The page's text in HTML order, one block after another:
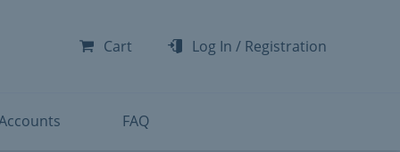
Cart Log In / Registration
FAQ